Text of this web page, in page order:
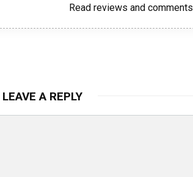
Read reviews and comments
LEAVE A REPLY